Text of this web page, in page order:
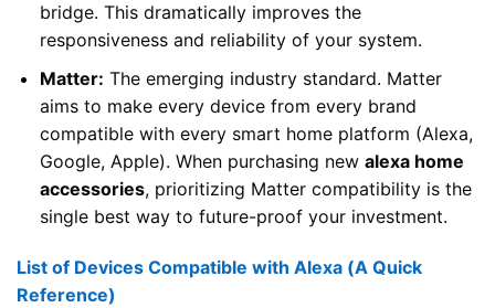
bridge. This dramatically improves the
responsiveness and reliability of your system.
Matter: The emerging industry standard. Matter
aims to make every device from every brand
compatible with every smart home platform (Alexa,
Google, Apple). When purchasing new alexa home
accessories, prioritizing Matter compatibility is the
single best way to future-proof your investment.
List of Devices Compatible with Alexa (A Quick
Reference)